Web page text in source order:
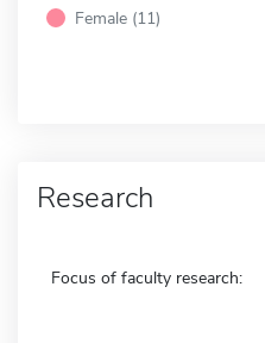
Female (11)
Research
Focus of faculty research: